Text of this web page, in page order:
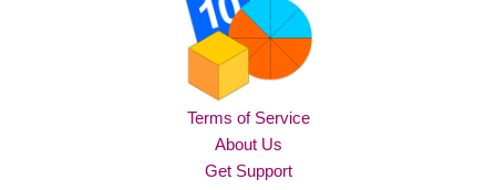
Terms of Service
About Us
Get Support